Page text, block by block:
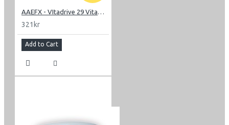
AAEFX - VItadrive 29 Vitamins-minerals
321kr
Add to Cart